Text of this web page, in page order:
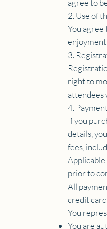
agree to
2. Use of
You
3.
right to
attendees
4.
If you
details,
fees,
prior to
All
credit
You
You are